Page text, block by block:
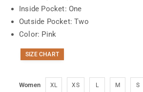
Inside Pocket: One
Outside Pocket: Two
Color: Pink
SIZE CHART
Women
XL XS L M S